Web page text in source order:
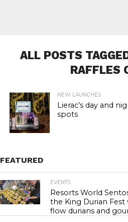
ALL POSTS
RAFFLES
NEW LAUNCHES
Lierac’s day and
spots
FEATURED
21.4K
EVENTS
Resorts World
the King Durian
flow durians and